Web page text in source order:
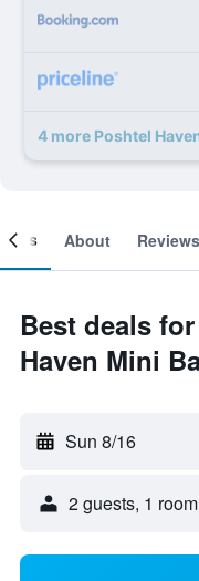
4 more Poshtel
About Reviews
Best deals
Haven Mini
Sun 8/16
2 guests, 1 room